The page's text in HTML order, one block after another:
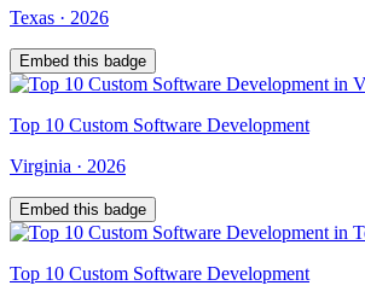
Texas · 2026
Embed this badge
Top 10 Custom Software Development
Virginia · 2026
Embed this badge
Top 10 Custom Software Development